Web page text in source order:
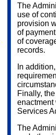
The
use of
provision
of
of
records.
In
Finally,
enactment
Services
The